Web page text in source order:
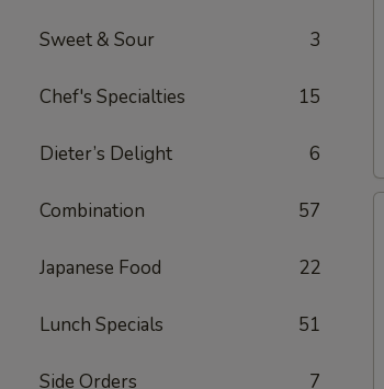
Sweet & Sour 3
Chef's Specialties 15
Dieter’s Delight 6
Combination 57
Japanese Food 22
Lunch Specials 51
Side Orders 7